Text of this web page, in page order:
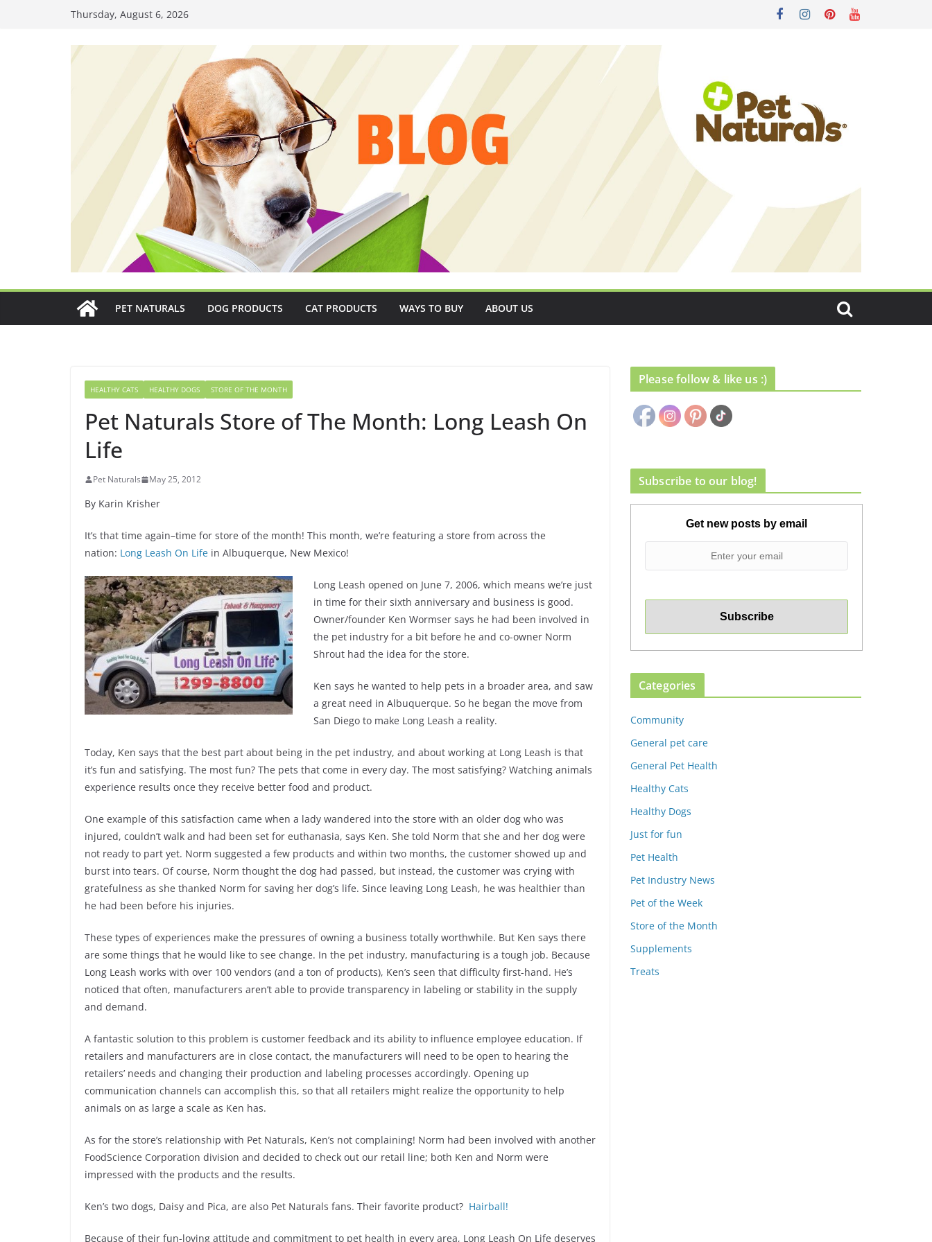
Thursday, August 6, 2026
PET NATURALS DOG PRODUCTS CAT PRODUCTS WAYS TO BUY ABOUT US
HEALTHY CATS HEALTHY DOGS STORE OF THE MONTH
Pet Naturals Store of The Month: Long Leash On
Life
Pet Naturals May 25, 2012
By Karin Krisher
It’s that time again–time for store of the month! This month, we’re featuring a store from across the
nation: Long Leash On Life in Albuquerque, New Mexico!
Long Leash opened on June 7, 2006, which means we’re just
in time for their sixth anniversary and business is good.
Owner/founder Ken Wormser says he had been involved in
the pet industry for a bit before he and co-owner Norm
Shrout had the idea for the store.
Ken says he wanted to help pets in a broader area, and saw
a great need in Albuquerque. So he began the move from
San Diego to make Long Leash a reality.
Today, Ken says that the best part about being in the pet industry, and about working at Long Leash is that
it’s fun and satisfying. The most fun? The pets that come in every day. The most satisfying? Watching animals
experience results once they receive better food and product.
One example of this satisfaction came when a lady wandered into the store with an older dog who was
injured, couldn’t walk and had been set for euthanasia, says Ken. She told Norm that she and her dog were
not ready to part yet. Norm suggested a few products and within two months, the customer showed up and
burst into tears. Of course, Norm thought the dog had passed, but instead, the customer was crying with
gratefulness as she thanked Norm for saving her dog’s life. Since leaving Long Leash, he was healthier than
he had been before his injuries.
These types of experiences make the pressures of owning a business totally worthwhile. But Ken says there
are some things that he would like to see change. In the pet industry, manufacturing is a tough job. Because
Long Leash works with over 100 vendors (and a ton of products), Ken’s seen that difficulty first-hand. He’s
noticed that often, manufacturers aren’t able to provide transparency in labeling or stability in the supply
and demand.
A fantastic solution to this problem is customer feedback and its ability to influence employee education. If
retailers and manufacturers are in close contact, the manufacturers will need to be open to hearing the
retailers’ needs and changing their production and labeling processes accordingly. Opening up
communication channels can accomplish this, so that all retailers might realize the opportunity to help
animals on as large a scale as Ken has.
As for the store’s relationship with Pet Naturals, Ken’s not complaining! Norm had been involved with another
FoodScience Corporation division and decided to check out our retail line; both Ken and Norm were
impressed with the products and the results.
Ken’s two dogs, Daisy and Pica, are also Pet Naturals fans. Their favorite product? Hairball!
Because of their fun-loving attitude and commitment to pet health in every area, Long Leash On Life deserves
Please follow & like us :)
Subscribe to our blog!
Get new posts by email
Categories
Community
General pet care
General Pet Health
Healthy Cats
Healthy Dogs
Just for fun
Pet Health
Pet Industry News
Pet of the Week
Store of the Month
Supplements
Treats